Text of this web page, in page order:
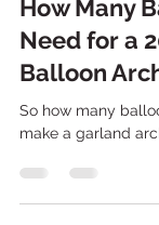
Jun 18
4 min
How Many
Need for a
Balloon
make a garland